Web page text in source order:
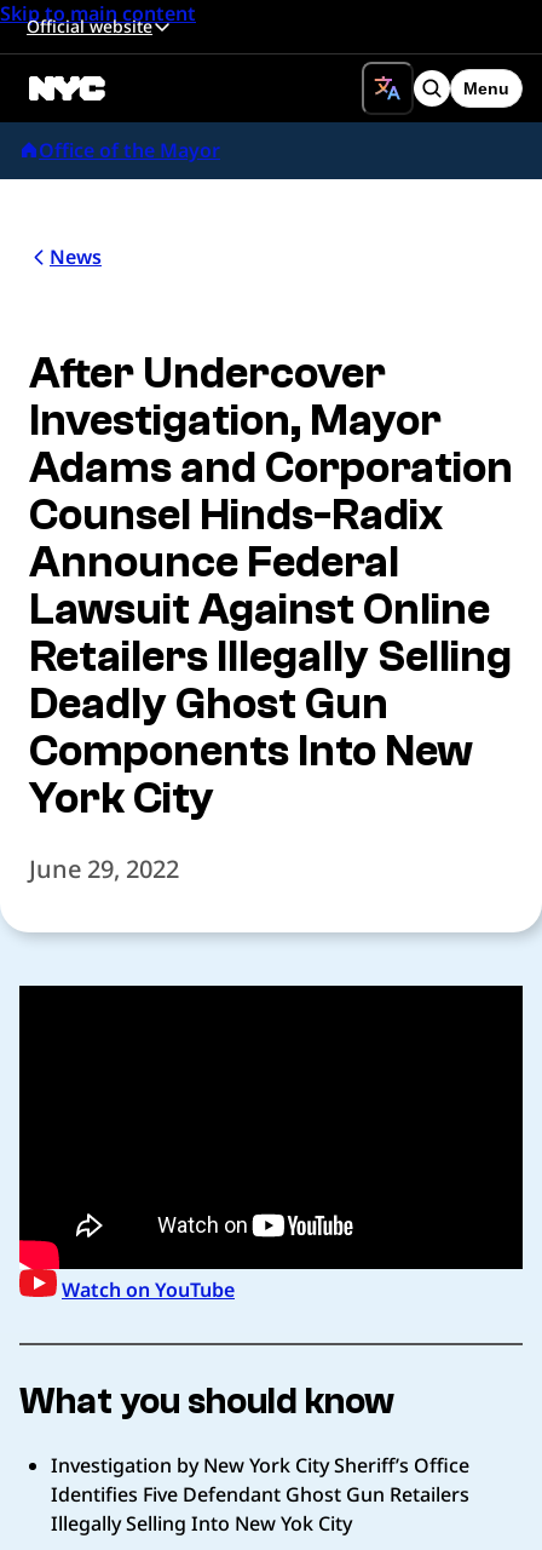
Skip to main content
Official website
Search
Menu
Office of the Mayor
News
After Undercover
Investigation, Mayor
Adams and Corporation
Counsel Hinds-Radix
Announce Federal
Lawsuit Against Online
Retailers Illegally Selling
Deadly Ghost Gun
Components Into New
York City
June 29, 2022
Watch on YouTube
What you should know
Investigation by New York City Sheriff’s Office
Identifies Five Defendant Ghost Gun Retailers
Illegally Selling Into New Yok City